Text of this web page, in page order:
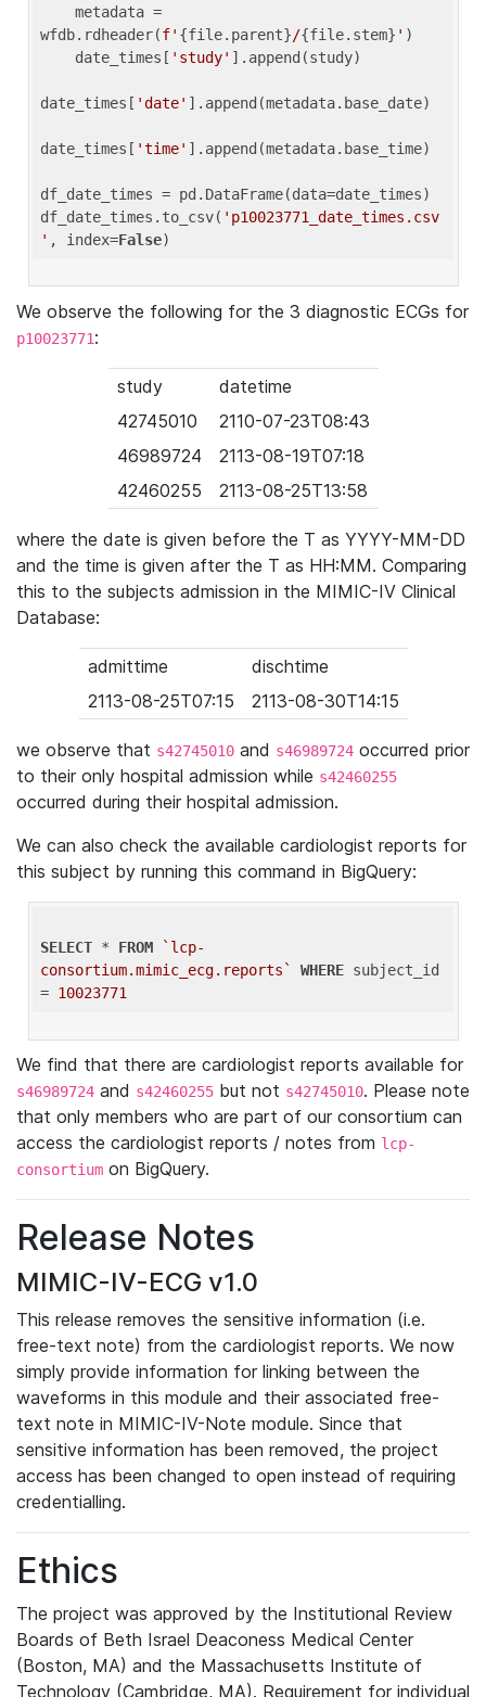
wfdb.rdheader(f' {file.parent}/{file.stem} ' )
    date_times[
'study' ].append(study)
date_times[ 'date' ].append(metadata.base_date)
date_times[ 'time' ].append(metadata.base_time)
df_date_times = pd.DataFrame(data=date_times)
df_date_times.to_csv( 'p10023771_date_times.csv
' , index=False
We observe the following for the 3 diagnostic ECGs for
p10023771:
study
datetime
42745010
2110-07-23T08:43
46989724
2113-08-19T07:18
42460255
2113-08-25T13:58
where the date is given before the T as YYYY-MM-DD
and the time is given after the T as HH:MM. Comparing
this to the subjects admission in the MIMIC-IV Clinical
Database:
admittime
dischtime
2113-08-25T07:15
2113-08-30T14:15
we observe that s42745010 and s46989724 occurred prior
to their only hospital admission while s42460255
occurred during their hospital admission.
We can also check the available cardiologist reports for
this subject by running this command in BigQuery:
SELECT * FROM
`lcp-
consortium.mimic_ecg.reports`
WHERE subject_id
= 10023771
We find that there are cardiologist reports available for
s46989724 and s42460255 but not s42745010. Please note
that only members who are part of our consortium can
access the cardiologist reports / notes from lcp-
consortium on BigQuery.
Release Notes
MIMIC-IV-ECG v1.0
This release removes the sensitive information (i.e.
free-text note) from the cardiologist reports. We now
simply provide information for linking between the
waveforms in this module and their associated free-
text note in MIMIC-IV-Note module. Since that
sensitive information has been removed, the project
access has been changed to open instead of requiring
credentialling.
Ethics
The project was approved by the Institutional Review
Boards of Beth Israel Deaconess Medical Center
(Boston, MA) and the Massachusetts Institute of
Technology (Cambridge, MA). Requirement for individual